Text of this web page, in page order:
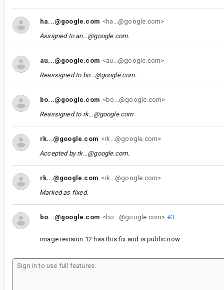
ha...@google.com <ha...@google.com>
Assigned to an...@google.com.
au...@google.com <au...@google.com>
Reassigned to bo...@google.com.
bo...@google.com <bo...@google.com>
Reassigned to rk...@google.com.
rk...@google.com <rk...@google.com>
Accepted byrk...@google.com.
rk...@google.com <rk...@google.com>
Marked as fixed.
bo...@google.com <bo...@google.com> #3
image revision 12 has this fix and is public now